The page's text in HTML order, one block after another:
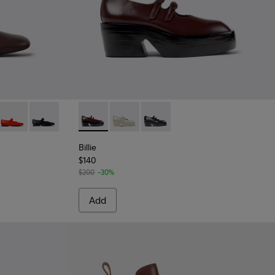
Leather Shoes for Women.
016
- K201629-010
Casi Myra - K201629-003
Casi Myra - K201629-001
Billie - K201805-001 - Burgundy Leather
Billie - K201805-003
Billie - K201805-002
Billie
$140
$200 -30%
Add